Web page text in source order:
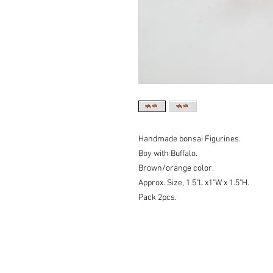
Handmade bonsai Figurines.
Boy with Buffalo.
Brown/orange color.
Approx. Size, 1.5"L x1"W x 1.5"H.
Pack 2pcs.